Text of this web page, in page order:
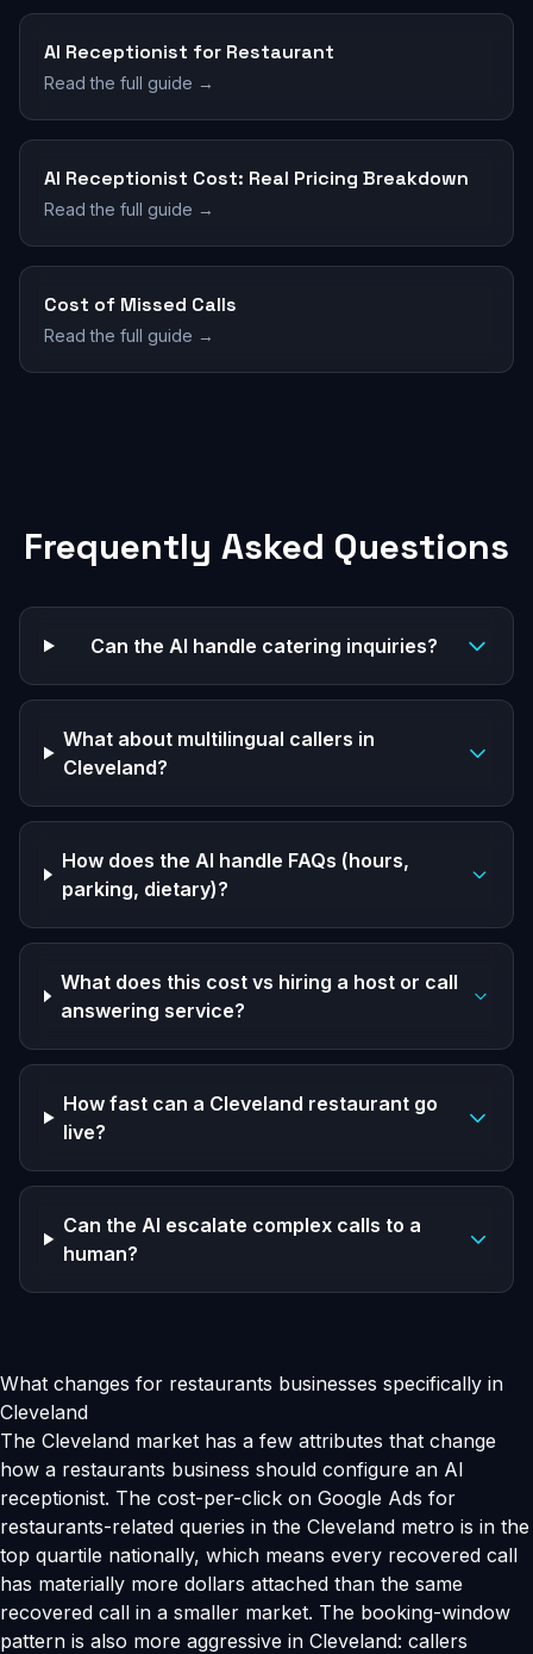
AI Receptionist for Restaurant
Read the full guide →
AI Receptionist Cost: Real Pricing Breakdown
Read the full guide →
Cost of Missed Calls
Read the full guide →
Frequently Asked Questions
Can the AI handle catering inquiries?
What about multilingual callers in
Cleveland?
How does the AI handle FAQs (hours,
parking, dietary)?
What does this cost vs hiring a host or call
answering service?
How fast can a Cleveland restaurant go
live?
Can the AI escalate complex calls to a
human?
What changes for restaurants businesses specifically in
Cleveland
The Cleveland market has a few attributes that change
how a restaurants business should configure an AI
receptionist. The cost-per-click on Google Ads for
restaurants-related queries in the Cleveland metro is in the
top quartile nationally, which means every recovered call
has materially more dollars attached than the same
recovered call in a smaller market. The booking-window
pattern is also more aggressive in Cleveland: callers